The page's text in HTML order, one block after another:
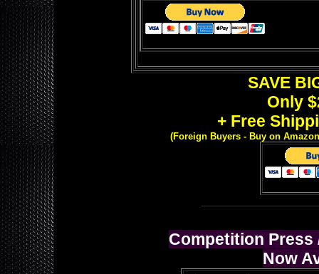
SAVE
Only
+ Free
(Foreign Buyers - Buy on
Competition
Now